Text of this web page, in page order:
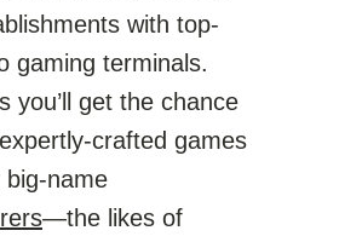
with top-
gaming terminals.
you’ll get the chance
crafted games
name
—the likes of